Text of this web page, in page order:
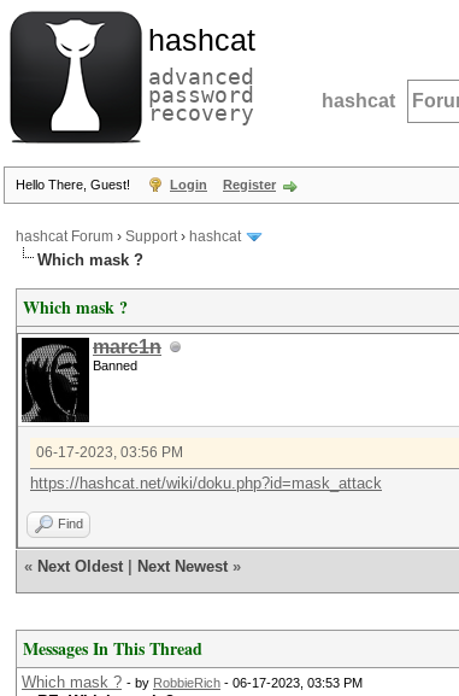
hashcat
advanced
password
recovery hashcat
Hello There, Guest! Login Register
hashcat Forum › Support› hashcat
Which mask ?
Which mask ?
marc1n
Banned
06-17-2023, 03:56 PM
https://hashcat.net/wiki/doku.php?id=mask_attack
Find
« Next Oldest Next Newest »
Messages In This Thread
Which mask ? - by RobbieRich - 06-17-2023, 03:53 PM